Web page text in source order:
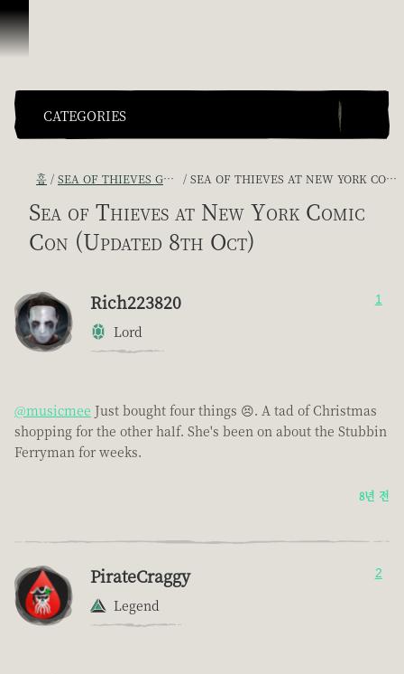
콘텐츠로 건너뛰기
CATEGORIES
홈 SEA OF THIEVES GAME DISCUSSION SEA OF THIEVES AT NEW YORK COMIC CON (UPDATED 8TH OCT)
Sea of Thieves at New York Comic
Con (Updated 8th Oct)
Rich223820
Lord
1
@musicmee Just bought four things 😣. A tad of Christmas
shopping for the other half. She's been on about the Stubbin
Ferryman for weeks.
8년 전
PirateCraggy
Legend
2